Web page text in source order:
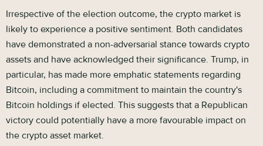
Irrespective of the election outcome, the crypto market is
likely to experience a positive sentiment. Both candidates
have demonstrated a non-adversarial stance towards crypto
assets and have acknowledged their significance. Trump, in
particular, has made more emphatic statements regarding
Bitcoin, including a commitment to maintain the country's
Bitcoin holdings if elected. This suggests that a Republican
victory could potentially have a more favourable impact on
the crypto asset market.